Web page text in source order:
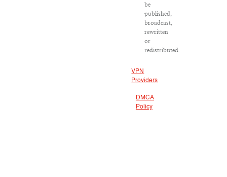
be
published,
broadcast,
rewritten
or
redistributed.
VPN
Providers
DMCA
Policy